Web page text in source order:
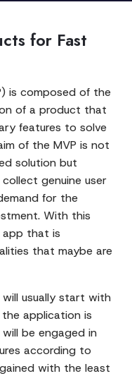
for Fast
is composed of the
of a product that
features to solve
of the MVP is not
solution but
genuine user
for the
With this
app that is
that maybe are
usually start with
application is
be engaged in
according to
with the least